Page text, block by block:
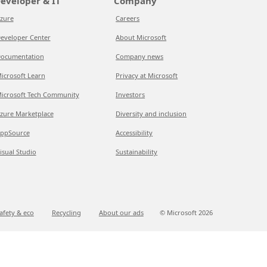
Center
Learn
Tech Community
Marketplace
Studio
Careers
About Microsoft
Company news
Privacy at Microsoft
Investors
Diversity and inclusion
Accessibility
Sustainability
& eco Recycling About our ads © Microsoft 2026